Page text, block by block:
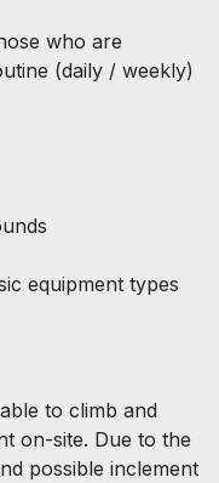
who are
(daily / weekly)
equipment types
to climb and
on-site. Due to the
possible inclement